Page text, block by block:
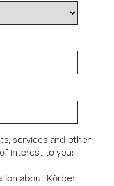
services and other
interest to you:
about Körber